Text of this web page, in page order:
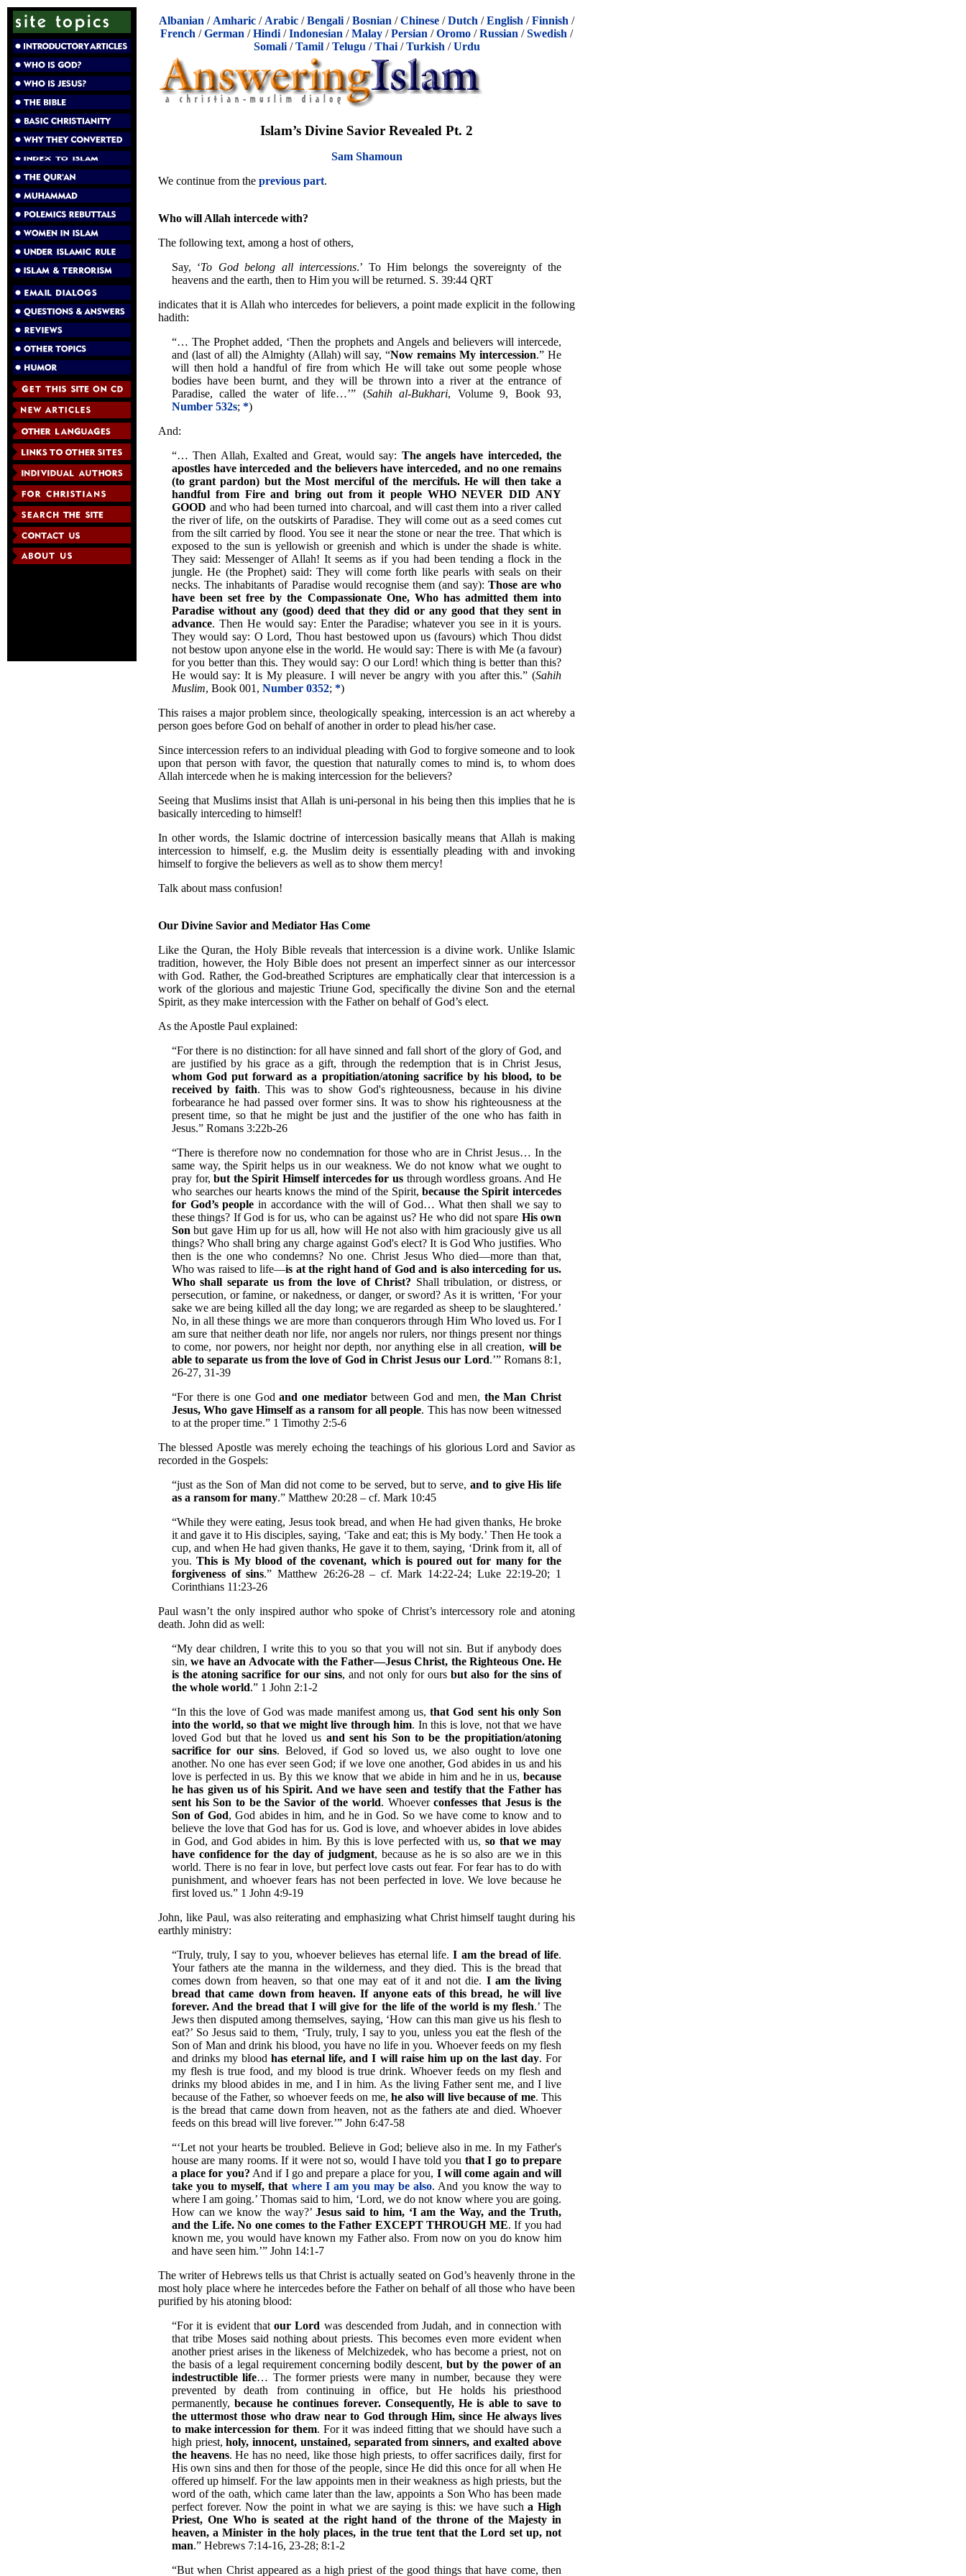
Albanian / Amharic / Arabic /Bengali /Bosnian /Chinese /Dutch /English /Finnish /
French /German /Hindi /Indonesian /Malay /Persian /Oromo /Russian /Swedish /
Somali/Tamil/Telugu /Thai/Turkish /Urdu
Islam’s Divine Savior Revealed Pt. 2
Sam Shamoun
We continue from the previous part.
Who will Allah intercede with?
The following text, among a host of others,
Say, ‘To God belong all intercessions.’ To Him belongs the sovereignty of the
heavens and the earth, then to Him you will be returned. S. 39:44 QRT
indicates that it is Allah who intercedes for believers, a point made explicit in the following
hadith:
“… The Prophet added, ‘Then the prophets and Angels and believers will intercede,
and (last of all) the Almighty (Allah) will say, “Now remains My intercession.” He
will then hold a handful of fire from which He will take out some people whose
bodies have been burnt, and they will be thrown into a river at the entrance of
Paradise, called the water of life…’” (Sahih al-Bukhari, Volume 9, Book 93,
Number 532s; *)
And:
“… Then Allah, Exalted and Great, would say: The angels have interceded, the
apostles have interceded and the believers have interceded, and no one remains
(to grant pardon) but the Most merciful of the mercifuls. He will then take a
handful from Fire and bring out from it people WHO NEVER DID ANY
GOOD and who had been turned into charcoal, and will cast them into a river called
the river of life, on the outskirts of Paradise. They will come out as a seed comes cut
from the silt carried by flood. You see it near the stone or near the tree. That which is
exposed to the sun is yellowish or greenish and which is under the shade is white.
They said: Messenger of Allah! It seems as if you had been tending a flock in the
jungle. He (the Prophet) said: They will come forth like pearls with seals on their
necks. The inhabitants of Paradise would recognise them (and say): Those are who
have been set free by the Compassionate One, Who has admitted them into
Paradise without any (good) deed that they did or any good that they sent in
advance. Then He would say: Enter the Paradise; whatever you see in it is yours.
They would say: O Lord, Thou hast bestowed upon us (favours) which Thou didst
not bestow upon anyone else in the world. He would say: There is with Me (a favour)
for you better than this. They would say: O our Lord! which thing is better than this?
He would say: It is My pleasure. I will never be angry with you after this.” (Sahih
Muslim, Book 001, Number 0352; *)
This raises a major problem since, theologically speaking, intercession is an act whereby a
person goes before God on behalf of another in order to plead his/her case.
Since intercession refers to an individual pleading with God to forgive someone and to look
upon that person with favor, the question that naturally comes to mind is, to whom does
Allah intercede when he is making intercession for the believers?
Seeing that Muslims insist that Allah is uni-personal in his being then this implies that he is
basically interceding to himself!
In other words, the Islamic doctrine of intercession basically means that Allah is making
intercession to himself, e.g. the Muslim deity is essentially pleading with and invoking
himself to forgive the believers as well as to show them mercy!
Talk about mass confusion!
Our Divine Savior and Mediator Has Come
Like the Quran, the Holy Bible reveals that intercession is a divine work. Unlike Islamic
tradition, however, the Holy Bible does not present an imperfect sinner as our intercessor
with God. Rather, the God-breathed Scriptures are emphatically clear that intercession is a
work of the glorious and majestic Triune God, specifically the divine Son and the eternal
Spirit, as they make intercession with the Father on behalf of God’s elect.
As the Apostle Paul explained:
“For there is no distinction: for all have sinned and fall short of the glory of God, and
are justified by his grace as a gift, through the redemption that is in Christ Jesus,
whom God put forward as a propitiation/atoning sacrifice by his blood, to be
received by faith. This was to show God's righteousness, because in his divine
forbearance he had passed over former sins. It was to show his righteousness at the
present time, so that he might be just and the justifier of the one who has faith in
Jesus.” Romans 3:22b-26
“There is therefore now no condemnation for those who are in Christ Jesus… In the
same way, the Spirit helps us in our weakness. We do not know what we ought to
pray for,but the Spirit Himself intercedes for usthrough wordless groans. And He
who searches our hearts knows the mind of the Spirit,because the Spirit intercedes
for God’s people in accordance with the will of God… What then shall we say to
these things? If God is for us, who can be against us? He who did not spare His own
Son but gave Him up for us all, how will He not also with him graciously give us all
things? Who shall bring any charge against God's elect? It is God Who justifies. Who
then is the one who condemns? No one. Christ Jesus Who died—more than that,
Who was raised to life—is at the right hand of God and is also interceding for us.
Who shall separate us from the love of Christ? Shall tribulation, or distress, or
persecution, or famine, or nakedness, or danger, or sword? As it is written, ‘For your
sake we are being killed all the day long; we are regarded as sheep to be slaughtered.’
No, in all these things we are more than conquerors through Him Who loved us. For I
am sure that neither death nor life, nor angels nor rulers, nor things present nor things
to come, nor powers, nor height nor depth, nor anything else in all creation, will be
able to separate us from the love of God in Christ Jesus our Lord.’” Romans 8:1,
26-27, 31-39
“For there is one Godand one mediatorbetween God and men, the Man Christ
Jesus, Who gave Himself as a ransom for all people. This has now been witnessed
to at the proper time.” 1 Timothy 2:5-6
The blessed Apostle was merely echoing the teachings of his glorious Lord and Savior as
recorded in the Gospels:
“just as the Son of Man did not come to be served, but to serve, and to give His life
as a ransom for many.” Matthew 20:28 – cf. Mark 10:45
“While they were eating, Jesus took bread, and when He had given thanks, He broke
it and gave it to His disciples, saying, ‘Take and eat; this is My body.’ Then He took a
cup, and when He had given thanks, He gave it to them, saying, ‘Drink from it, all of
you.This is My blood of the covenant, which is poured out for many for the
forgiveness of sins.” Matthew 26:26-28 – cf. Mark 14:22-24; Luke 22:19-20; 1
Corinthians 11:23-26
Paul wasn’t the only inspired author who spoke of Christ’s intercessory role and atoning
death. John did as well:
“My dear children, I write this to you so that you will not sin. But if anybody does
sin,we have an Advocate with the Father—Jesus Christ, the Righteous One. He
is the atoning sacrifice for our sins, and not only for oursbut also for the sins of
the whole world.” 1 John 2:1-2
“In this the love of God was made manifest among us,that God sent his only Son
into the world, so that we might live through him. In this is love, not that we have
loved God but that he loved us and sent his Son to be the propitiation/atoning
sacrifice for our sins. Beloved, if God so loved us, we also ought to love one
another. No one has ever seen God; if we love one another, God abides in us and his
love is perfected in us. By this we know that we abide in him and he in us,because
he has given us of his Spirit. And we have seen and testify that the Father has
sent his Son to be the Savior of the world. Whoeverconfesses that Jesus is the
Son of God, God abides in him, and he in God. So we have come to know and to
believe the love that God has for us. God is love, and whoever abides in love abides
in God, and God abides in him. By this is love perfected with us,so that we may
have confidence for the day of judgment, because as he is so also are we in this
world. There is no fear in love, but perfect love casts out fear. For fear has to do with
punishment, and whoever fears has not been perfected in love. We love because he
first loved us.” 1 John 4:9-19
John, like Paul, was also reiterating and emphasizing what Christ himself taught during his
earthly ministry:
“Truly, truly, I say to you, whoever believes has eternal life.I am the bread of life.
Your fathers ate the manna in the wilderness, and they died. This is the bread that
comes down from heaven, so that one may eat of it and not die. I am the living
bread that came down from heaven. If anyone eats of this bread, he will live
forever. And the bread that I will give for the life of the world is my flesh.’ The
Jews then disputed among themselves, saying, ‘How can this man give us his flesh to
eat?’ So Jesus said to them, ‘Truly, truly, I say to you, unless you eat the flesh of the
Son of Man and drink his blood, you have no life in you. Whoever feeds on my flesh
and drinks my bloodhas eternal life, and I will raise him up on the last day. For
my flesh is true food, and my blood is true drink. Whoever feeds on my flesh and
drinks my blood abides in me, and I in him. As the living Father sent me, and I live
because of the Father, so whoever feeds on me, he also will live because of me. This
is the bread that came down from heaven, not as the fathers ate and died. Whoever
feeds on this bread will live forever.’” John 6:47-58
“‘Let not your hearts be troubled. Believe in God; believe also in me. In my Father's
house are many rooms. If it were not so, would I have told you that I go to prepare
a place for you? And if I go and prepare a place for you, I will come again and will
take you to myself, that where I am you may be also. And you know the way to
where I am going.’ Thomas said to him, ‘Lord, we do not know where you are going.
How can we know the way?’Jesus said to him, ‘I am the Way, and the Truth,
and the Life. No one comes to the Father EXCEPT THROUGH ME. If you had
known me, you would have known my Father also. From now on you do know him
and have seen him.’” John 14:1-7
The writer of Hebrews tells us that Christ is actually seated on God’s heavenly throne in the
most holy place where he intercedes before the Father on behalf of all those who have been
purified by his atoning blood:
“For it is evident thatour Lord was descended from Judah, and in connection with
that tribe Moses said nothing about priests. This becomes even more evident when
another priest arises in the likeness of Melchizedek, who has become a priest, not on
the basis of a legal requirement concerning bodily descent,but by the power of an
indestructible life… The former priests were many in number, because they were
prevented by death from continuing in office, but He holds his priesthood
permanently,because he continues forever. Consequently, He is able to save to
the uttermost those who draw near to God through Him, since He always lives
to make intercession for them. For it was indeed fitting that we should have such a
high priest,holy, innocent, unstained, separated from sinners, and exalted above
the heavens. He has no need, like those high priests, to offer sacrifices daily, first for
His own sins and then for those of the people, since He did this once for all when He
offered up himself. For the law appoints men in their weakness as high priests, but the
word of the oath, which came later than the law, appoints a Son Who has been made
perfect forever. Now the point in what we are saying is this: we have sucha High
Priest, One Who is seated at the right hand of the throne of the Majesty in
heaven, a Minister in the holy places, in the true tent that the Lord set up, not
man.” Hebrews 7:14-16, 23-28; 8:1-2
“But when Christ appeared as a high priest of the good things that have come, then